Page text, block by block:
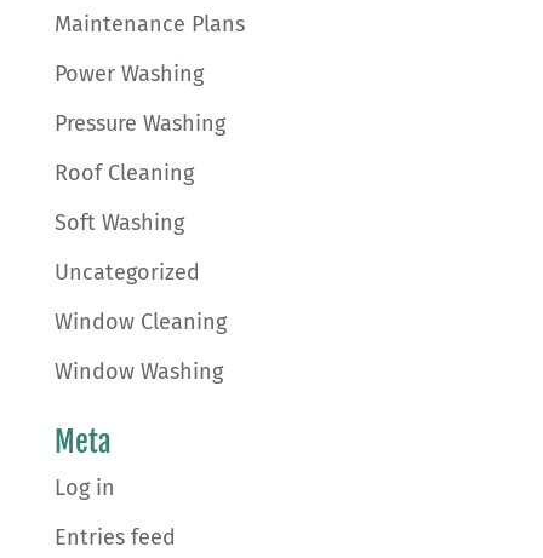
Maintenance Plans
Power Washing
Pressure Washing
Roof Cleaning
Soft Washing
Uncategorized
Window Cleaning
Window Washing
Meta
Log in
Entries feed